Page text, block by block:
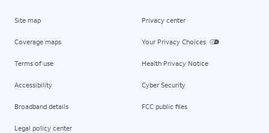
Site map
Coverage maps
Terms of use
Accessibility
Broadband details
Legal policy center
Privacy center
Your Privacy Choices
Health Privacy Notice
Cyber Security
FCC public files